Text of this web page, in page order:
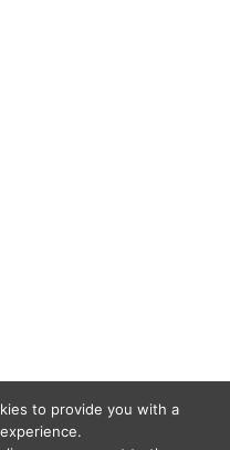
to provide you with a